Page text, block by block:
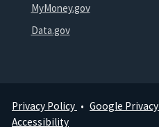
MyMoney.gov
Data.gov
Footer
Privacy Policy Google Privacy
Accessibility